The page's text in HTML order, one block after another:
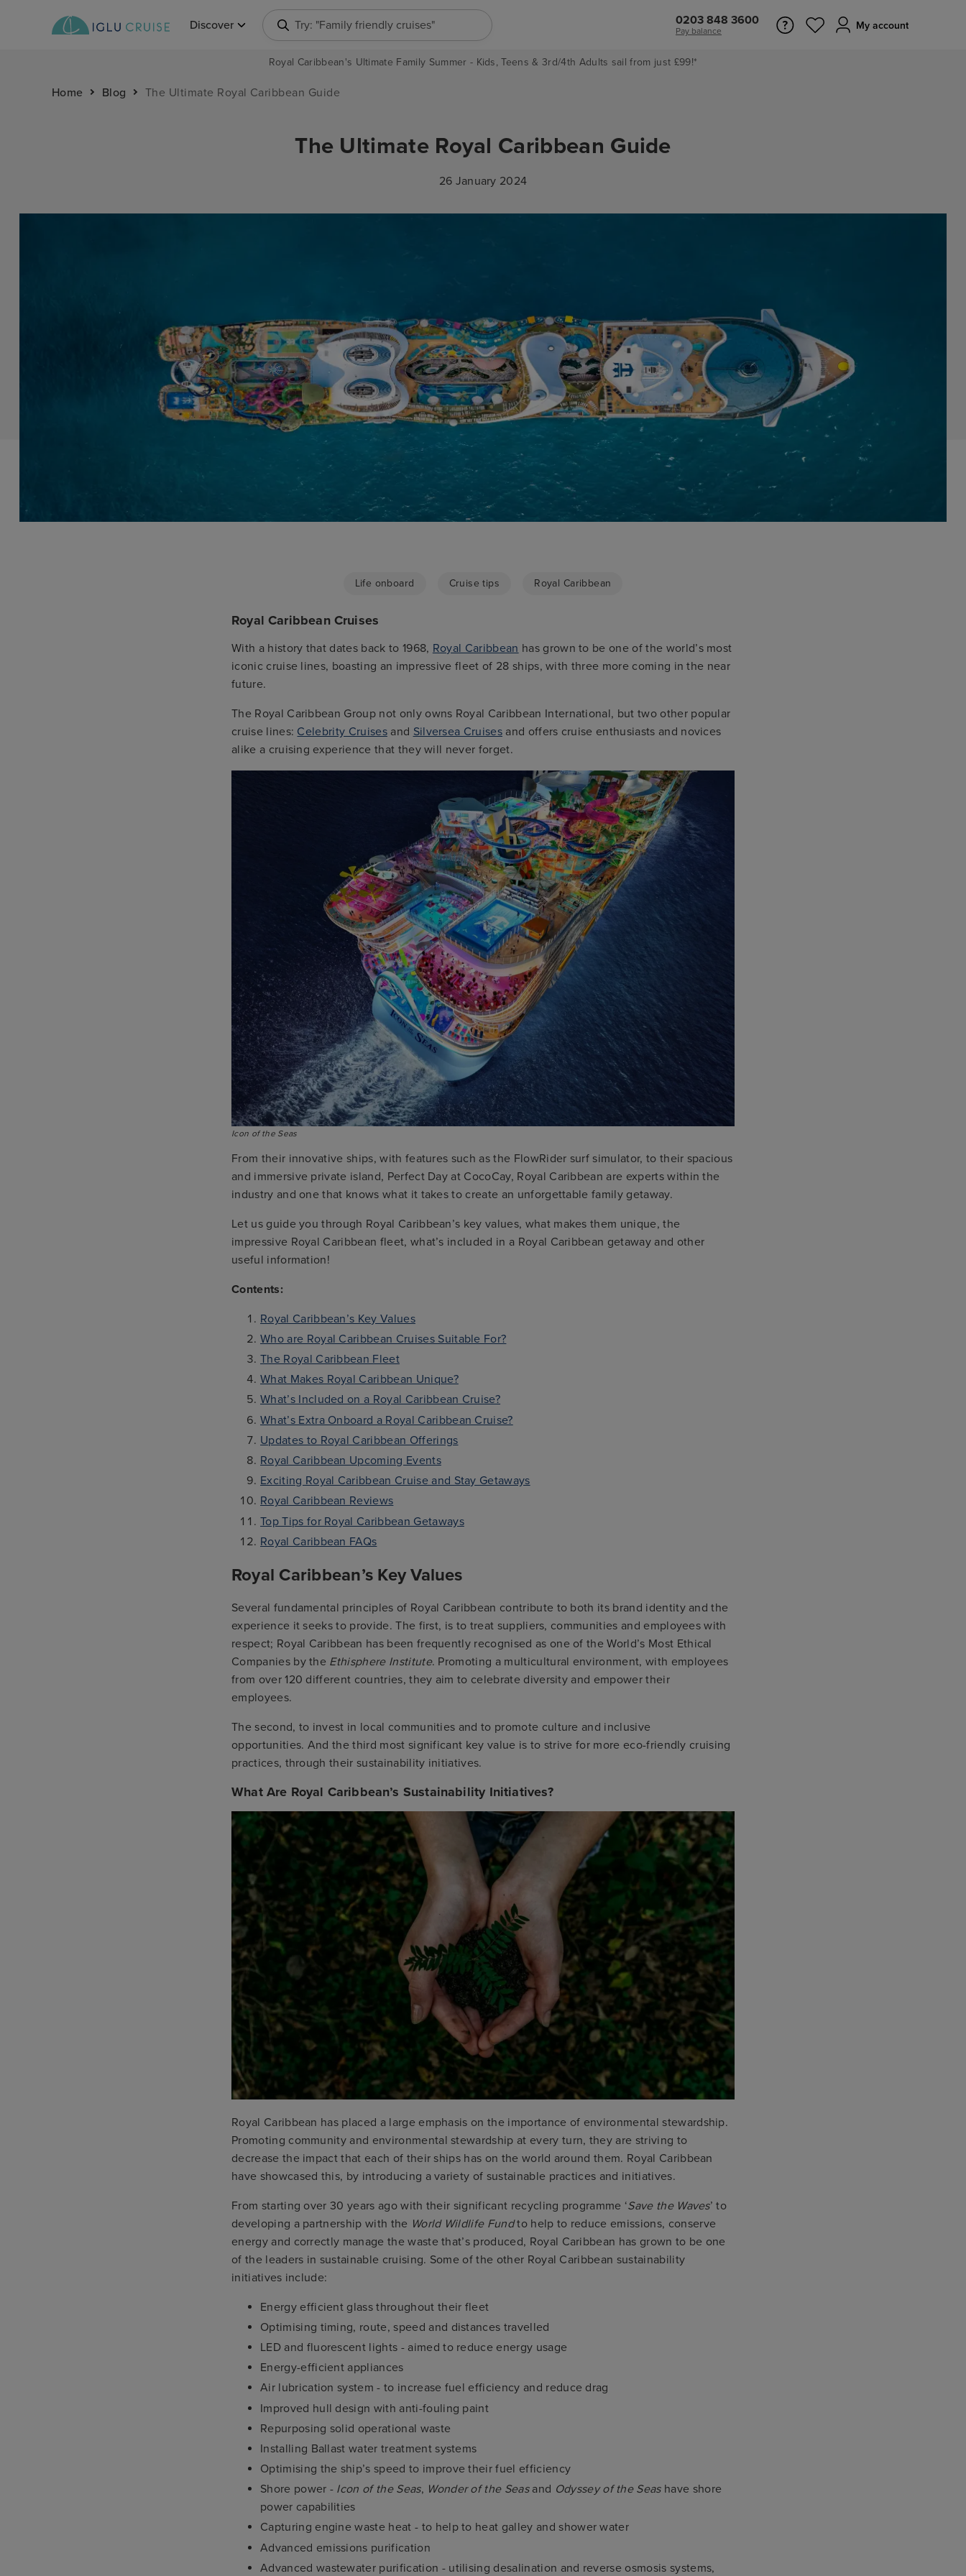
Discover Try: "Europe cruises" 0203 848 3600
Pay balance My account
Royal Caribbean's Ultimate Family Summer - Kids, Teens & 3rd/4th Adults sail from just £99!*
Home Blog The Ultimate Royal Caribbean Guide
The Ultimate Royal Caribbean Guide
26 January 2024
Life onboard Cruise tips Royal Caribbean
Royal Caribbean Cruises
With a history that dates back to 1968, Royal Caribbean has grown to be one of the world’s most
iconic cruise lines, boasting an impressive fleet of 28 ships, with three more coming in the near
future.
The Royal Caribbean Group not only owns Royal Caribbean International, but two other popular
cruise lines: Celebrity Cruisesand Silversea Cruises and offers cruise enthusiasts and novices
alike a cruising experience that they will never forget.
Icon of the Seas
From their innovative ships, with features such as the FlowRider surf simulator, to their spacious
and immersive private island, Perfect Day at CocoCay, Royal Caribbean are experts within the
industry and one that knows what it takes to create an unforgettable family getaway.
Let us guide you through Royal Caribbean’s key values, what makes them unique, the
impressive Royal Caribbean fleet, what’s included in a Royal Caribbean getaway and other
useful information!
Contents:
Royal Caribbean’s Key Values
Who are Royal Caribbean Cruises Suitable For?
The Royal Caribbean Fleet
What Makes Royal Caribbean Unique?
What’s Included on a Royal Caribbean Cruise?
What’s Extra Onboard a Royal Caribbean Cruise?
Updates to Royal Caribbean Offerings
Royal Caribbean Upcoming Events
Exciting Royal Caribbean Cruise and Stay Getaways
Royal Caribbean Reviews
Top Tips for Royal Caribbean Getaways
Royal Caribbean FAQs
Royal Caribbean’s Key Values
Several fundamental principles of Royal Caribbean contribute to both its brand identity and the
experience it seeks to provide. The first, is to treat suppliers, communities and employees with
respect; Royal Caribbean has been frequently recognised as one of the World’s Most Ethical
Companies by the Ethisphere Institute. Promoting a multicultural environment, with employees
from over 120 different countries, they aim to celebrate diversity and empower their
employees.
The second, to invest in local communities and to promote culture and inclusive
opportunities. And the third most significant key value is to strive for more eco-friendly cruising
practices, through their sustainability initiatives.
What Are Royal Caribbean’s Sustainability Initiatives?
Royal Caribbean has placed a large emphasis on the importance of environmental stewardship.
Promoting community and environmental stewardship at every turn, they are striving to
decrease the impact that each of their ships has on the world around them. Royal Caribbean
have showcased this, by introducing a variety of sustainable practices and initiatives.
From starting over 30 years ago with their significant recycling programme ‘Save the Waves’ to
developing a partnership with the World Wildlife Fundto help to reduce emissions, conserve
energy and correctly manage the waste that’s produced, Royal Caribbean has grown to be one
of the leaders in sustainable cruising. Some of the other Royal Caribbean sustainability
initiatives include:
Energy efficient glass throughout their fleet
Optimising timing, route, speed and distances travelled
LED and fluorescent lights - aimed to reduce energy usage
Energy-efficient appliances
Air lubrication system - to increase fuel efficiency and reduce drag
Improved hull design with anti-fouling paint
Repurposing solid operational waste
Installing Ballast water treatment systems
Optimising the ship’s speed to improve their fuel efficiency
Shore power - Icon of the Seas, Wonder of the Seasand Odyssey of the Seashave shore
power capabilities
Capturing engine waste heat - to help to heat galley and shower water
Advanced emissions purification
Advanced wastewater purification - utilising desalination and reverse osmosis systems,